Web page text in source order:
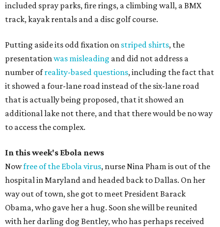
included spray parks, fire rings, a climbing wall, a BMX
track, kayak rentals and a disc golf course.
Putting aside its odd fixation on striped shirts, the
presentationwas misleading and did not address a
number ofreality-based questions, including the fact that
it showed a four-lane road instead of the six-lane road
that is actually being proposed, that it showed an
additional lake not there, and that there would be no way
to access the complex.
In this week's Ebola news
Nowfree of the Ebola virus, nurse Nina Pham is out of the
hospital in Maryland and headed back to Dallas. On her
way out of town, she got to meet President Barack
Obama, who gave her a hug. Soon she will be reunited
with her darling dog Bentley, who has perhaps received